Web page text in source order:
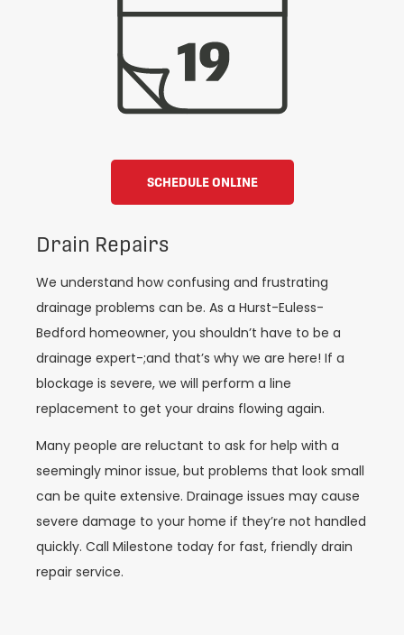
SCHEDULE ONLINE
Drain Repairs
We understand how confusing and frustrating
drainage problems can be. As a Hurst-Euless-
Bedford homeowner, you shouldn’t have to be a
drainage expert-;and that’s why we are here! If a
blockage is severe, we will perform a line
replacement to get your drains flowing again.
Many people are reluctant to ask for help with a
seemingly minor issue, but problems that look small
can be quite extensive. Drainage issues may cause
severe damage to your home if they’re not handled
quickly. Call Milestone today for fast, friendly drain
repair service.